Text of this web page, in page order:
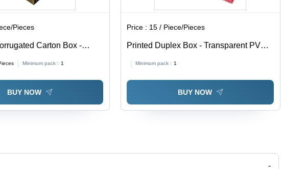
Pieces
Carton Box -
Friendly, Printed Pattern
Minimum pack : 1
BUY NOW
Price : 15 / Piece/Pieces
Printed Duplex Box - Transparent PVC,
Proof, Available In Different Sizes
Minimum pack : 1
BUY NOW
-